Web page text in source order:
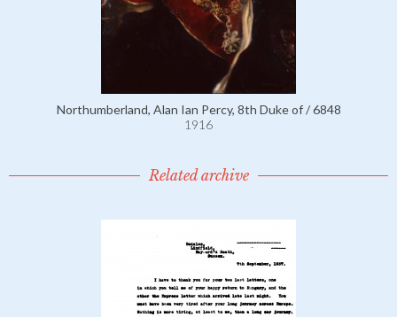
Northumberland, Alan Ian Percy, 8th Duke of / 6848
1916
Related archive